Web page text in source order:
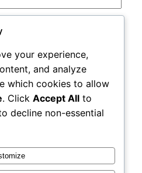
website in this browser
your experience,
and analyze
which cookies to allow
. Click Accept All to
decline non-essential